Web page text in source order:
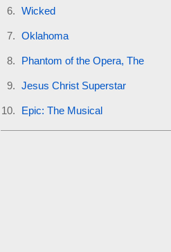
Wicked
Oklahoma
Phantom of the Opera, The
Jesus Christ Superstar
Epic: The Musical